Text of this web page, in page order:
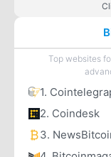
Top websites
1.
2. Coindesk
3.